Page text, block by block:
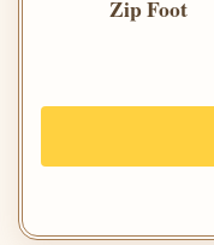
Zip Foot